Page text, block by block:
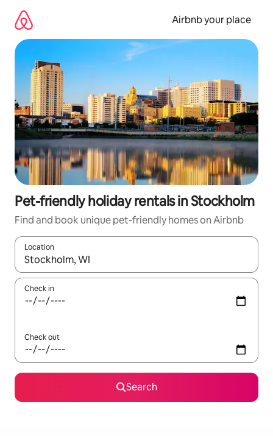
content
Airbnb your place
Pet-friendly holiday rentals in Stockholm
Find and book unique pet-friendly homes on Airbnb
Location
When results are available, navigate with the up and down
Check in
Check out
Search